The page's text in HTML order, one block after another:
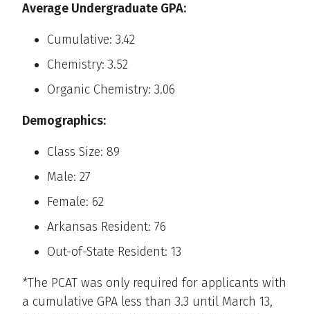
Average Undergraduate GPA:
Cumulative: 3.42
Chemistry: 3.52
Organic Chemistry: 3.06
Demographics:
Class Size: 89
Male: 27
Female: 62
Arkansas Resident: 76
Out-of-State Resident: 13
*The PCAT was only required for applicants with
a cumulative GPA less than 3.3 until March 13,